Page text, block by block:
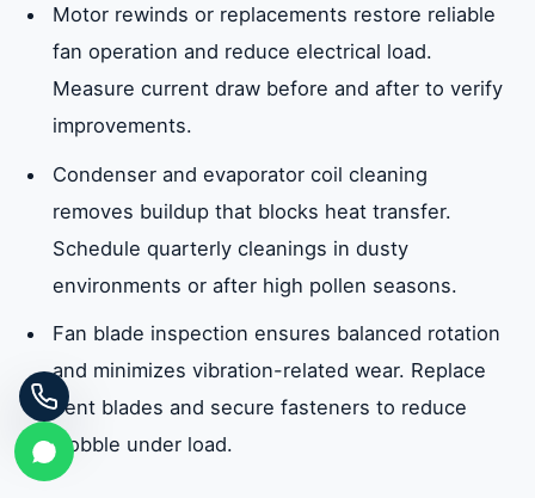
Motor rewinds or replacements restore reliable
fan operation and reduce electrical load.
Measure current draw before and after to verify
improvements.
Condenser and evaporator coil cleaning
removes buildup that blocks heat transfer.
Schedule quarterly cleanings in dusty
environments or after high pollen seasons.
Fan blade inspection ensures balanced rotation
and minimizes vibration-related wear. Replace
bent blades and secure fasteners to reduce
wobble under load.